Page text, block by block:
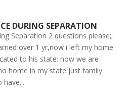
DURING SEPARATION
Separation 2 questions please;;
over 1 yr,now i left my home
to his state; now we are
home in my state just family